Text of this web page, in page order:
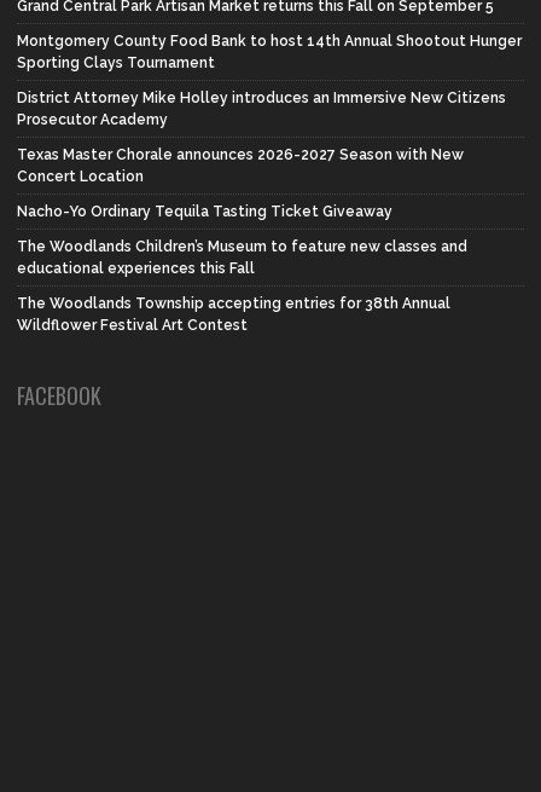
Grand Central Park Artisan Market returns this Fall on September 5
Montgomery County Food Bank to host 14th Annual Shootout Hunger
Sporting Clays Tournament
District Attorney Mike Holley introduces an Immersive New Citizens
Prosecutor Academy
Texas Master Chorale announces 2026-2027 Season with New
Concert Location
Nacho-Yo Ordinary Tequila Tasting Ticket Giveaway
The Woodlands Children’s Museum to feature new classes and
educational experiences this Fall
The Woodlands Township accepting entries for 38th Annual
Wildflower Festival Art Contest
FACEBOOK